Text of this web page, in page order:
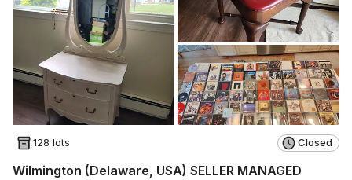
128 lots Closed
Wilmington (Delaware, USA) SELLER MANAGED